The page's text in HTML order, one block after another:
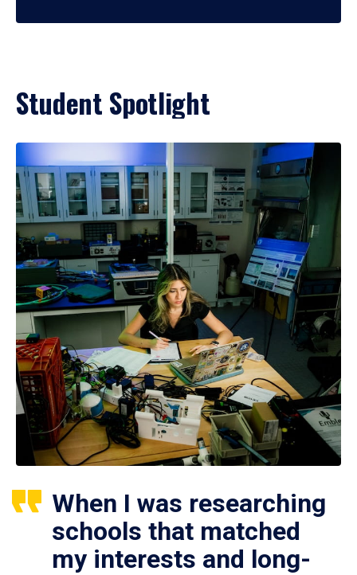
Student Spotlight
When I was researching
schools that matched
my interests and long-